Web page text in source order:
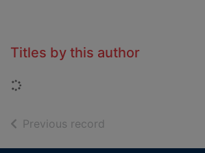
Titles by this author
Loading...
Previous record